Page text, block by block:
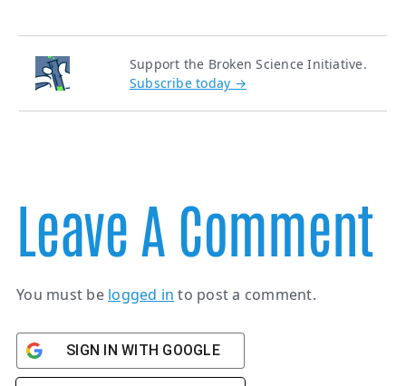
Support the Broken Science Initiative.
Subscribe today →
Leave A Comment
You must be logged in to post a comment.
SIGN IN WITH GOOGLE